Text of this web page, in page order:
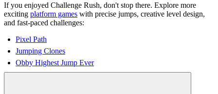
If you enjoyed Challenge Rush, don't stop there. Explore more
exciting platform games with precise jumps, creative level design,
and fast-paced challenges:
Pixel Path
Jumping Clones
Obby Highest Jump Ever